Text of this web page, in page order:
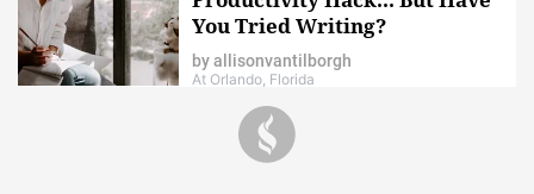
You Tried Writing?
byallisonvantilborgh
At Orlando, Florida